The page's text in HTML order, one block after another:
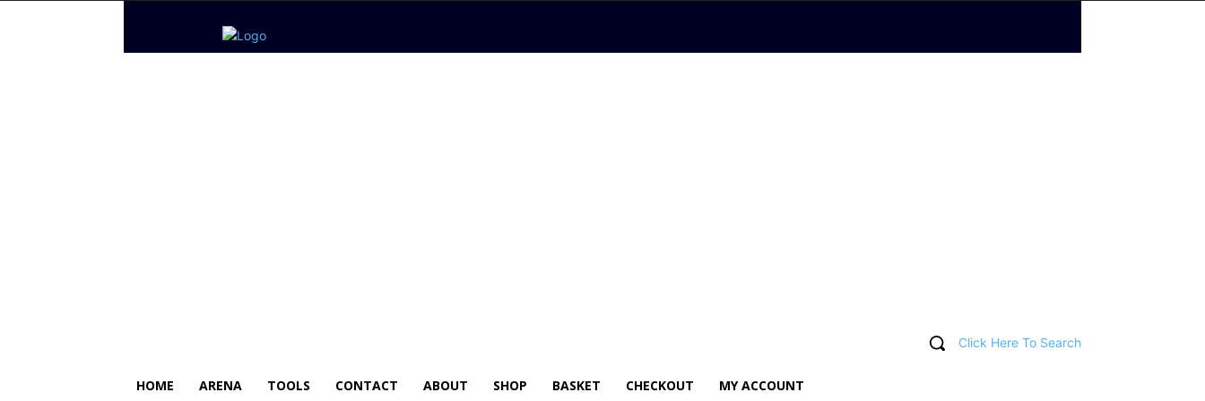
Click Here To Search
HOME ARENA TOOLS CONTACT ABOUT SHOP BASKET CHECKOUT MY ACCOUNT